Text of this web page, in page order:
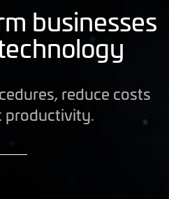
businesses
reduce costs
productivity.